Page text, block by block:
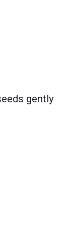
gently